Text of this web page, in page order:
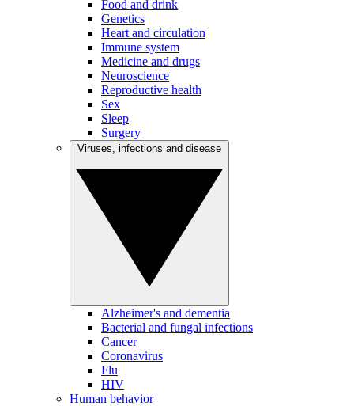
Food and drink
Genetics
Heart and circulation
Immune system
Medicine and drugs
Neuroscience
Reproductive health
Sex
Sleep
Surgery
Alzheimer's and dementia
Bacterial and fungal infections
Cancer
Coronavirus
Flu
HIV
Human behavior